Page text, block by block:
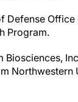
Defense
Program.
Northwestern